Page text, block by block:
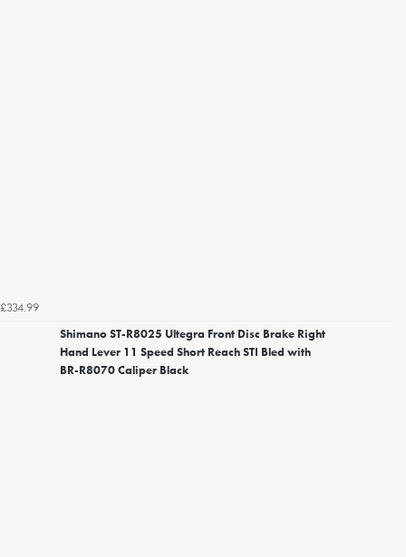
£334.99
Shimano ST-R8025 Ultegra Front Disc Brake Right
Hand Lever 11 Speed Short Reach STI Bled with
BR-R8070 Caliper Black